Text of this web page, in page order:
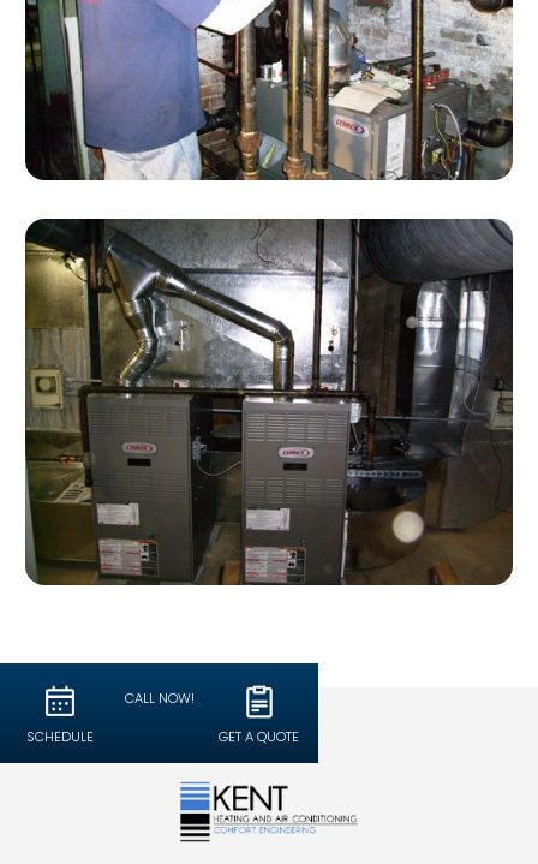
SCHEDULE
CALL NOW!
GET A QUOTE